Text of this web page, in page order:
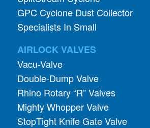
GPC Cyclone Dust Collector
Specialists In Small
AIRLOCK VALVES
Vacu-Valve
Double-Dump Valve
Rhino Rotary “R” Valves
Mighty Whopper Valve
StopTight Knife Gate Valve